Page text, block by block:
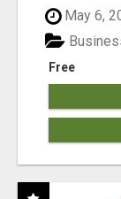
May 6,
Free